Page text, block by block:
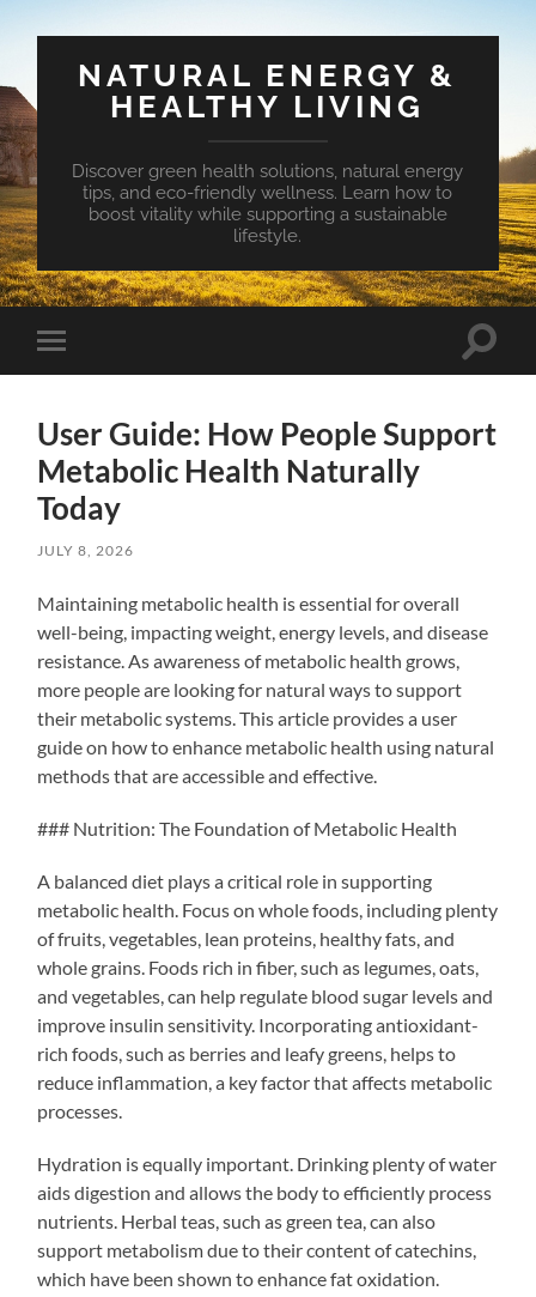
NATURAL ENERGY &
HEALTHY LIVING
Discover green health solutions, natural energy
tips, and eco-friendly wellness. Learn how to
boost vitality while supporting a sustainable
lifestyle.
Toggle
mobile
Toggle
User Guide: How People Support
Metabolic Health Naturally
Today
JULY 8, 2026
Maintaining metabolic health is essential for overall
well-being, impacting weight, energy levels, and disease
resistance. As awareness of metabolic health grows,
more people are looking for natural ways to support
their metabolic systems. This article provides a user
guide on how to enhance metabolic health using natural
methods that are accessible and effective.
### Nutrition: The Foundation of Metabolic Health
A balanced diet plays a critical role in supporting
metabolic health. Focus on whole foods, including plenty
of fruits, vegetables, lean proteins, healthy fats, and
whole grains. Foods rich in fiber, such as legumes, oats,
and vegetables, can help regulate blood sugar levels and
improve insulin sensitivity. Incorporating antioxidant-
rich foods, such as berries and leafy greens, helps to
reduce inflammation, a key factor that affects metabolic
processes.
Hydration is equally important. Drinking plenty of water
aids digestion and allows the body to efficiently process
nutrients. Herbal teas, such as green tea, can also
support metabolism due to their content of catechins,
which have been shown to enhance fat oxidation.